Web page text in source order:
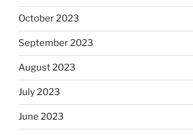
October 2023
September 2023
August 2023
July 2023
June 2023